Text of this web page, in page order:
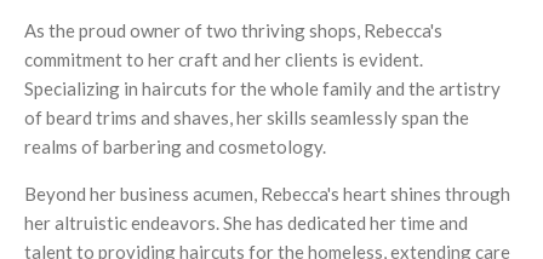
As the proud owner of two thriving shops, Rebecca's
commitment to her craft and her clients is evident.
Specializing in haircuts for the whole family and the artistry
of beard trims and shaves, her skills seamlessly span the
realms of barbering and cosmetology.
Beyond her business acumen, Rebecca's heart shines through
her altruistic endeavors. She has dedicated her time and
talent to providing haircuts for the homeless, extending care